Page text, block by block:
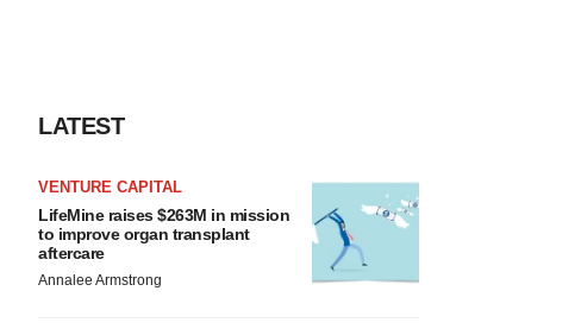
LATEST
VENTURE CAPITAL
LifeMine raises $263M in mission
to improve organ transplant
aftercare
Annalee Armstrong